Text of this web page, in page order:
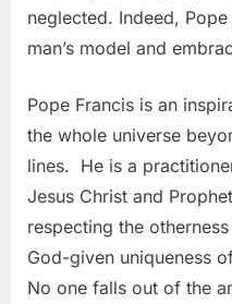
neglected. Indeed,
man’s model and
Pope Francis is an
the whole universe
lines. He is a
Jesus Christ and
respecting the
God-given uniqueness
No one falls out of the